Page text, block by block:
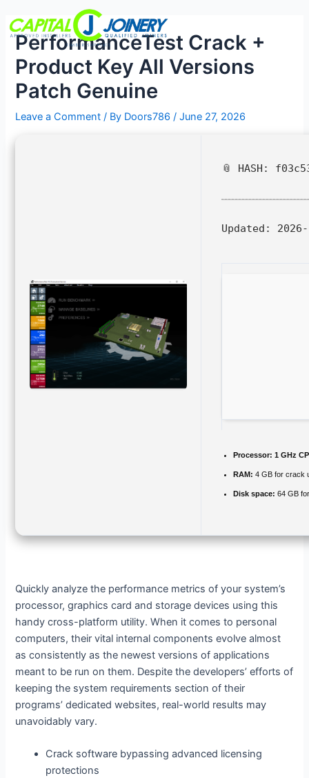
content
PerformanceTest Crack +
Product Key All Versions
Patch Genuine
Leave a Comment / By Doors786/June 27, 2026
📎 HASH:
Updated:
Processor: 1 GHz
RAM: 4 GB for crack
Disk space: 64 GB
Quickly analyze the performance metrics of your system’s
processor, graphics card and storage devices using this
handy cross-platform utility. When it comes to personal
computers, their vital internal components evolve almost
as consistently as the newest versions of applications
meant to be run on them. Despite the developers’ efforts of
keeping the system requirements section of their
programs’ dedicated websites, real-world results may
unavoidably vary.
Crack software bypassing advanced licensing
protections
navigation